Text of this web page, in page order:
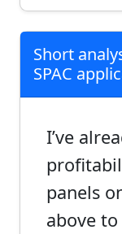
Short
SPAC
I’ve
panels
above to